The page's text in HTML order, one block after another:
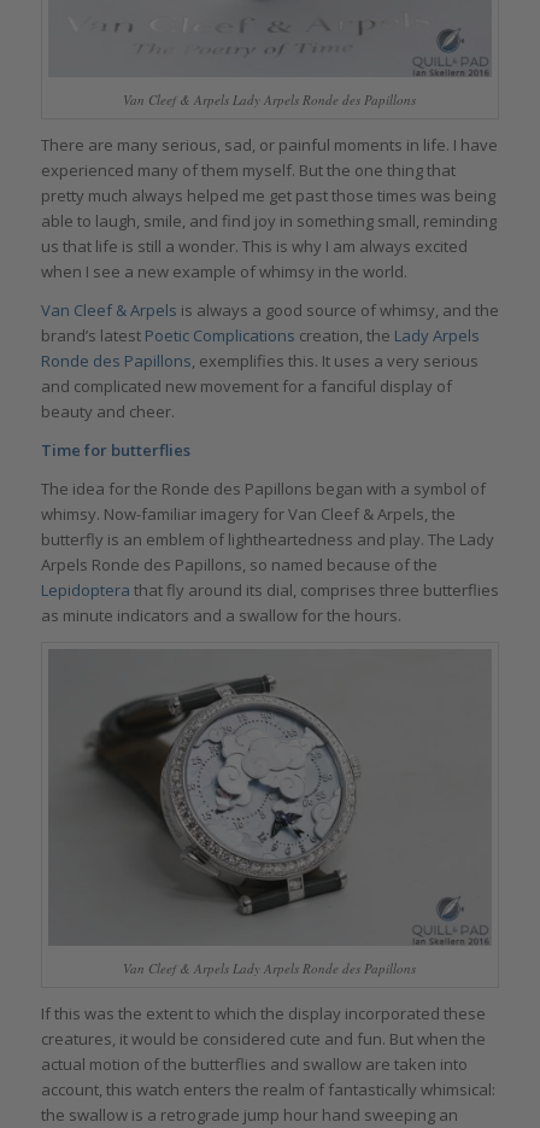
Van Cleef & Arpels Lady Arpels Ronde des Papillons
There are many serious, sad, or painful moments in life. I have
experienced many of them myself. But the one thing that
pretty much always helped me get past those times was being
able to laugh, smile, and find joy in something small, reminding
us that life is still a wonder. This is why I am always excited
when I see a new example of whimsy in the world.
Van Cleef & Arpels is always a good source of whimsy, and the
brand’s latest Poetic Complications creation, the Lady Arpels
Ronde des Papillons, exemplifies this. It uses a very serious
and complicated new movement for a fanciful display of
beauty and cheer.
Time for butterflies
The idea for the Ronde des Papillons began with a symbol of
whimsy. Now-familiar imagery for Van Cleef & Arpels, the
butterfly is an emblem of lightheartedness and play. The Lady
Arpels Ronde des Papillons, so named because of the
Lepidoptera that fly around its dial, comprises three butterflies
as minute indicators and a swallow for the hours.
Van Cleef & Arpels Lady Arpels Ronde des Papillons
If this was the extent to which the display incorporated these
creatures, it would be considered cute and fun. But when the
actual motion of the butterflies and swallow are taken into
account, this watch enters the realm of fantastically whimsical:
the swallow is a retrograde jump hour hand sweeping an